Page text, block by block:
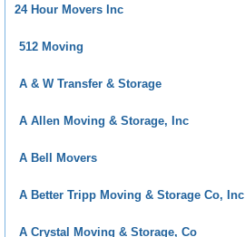
24 Hour Movers Inc
512 Moving
A & W Transfer & Storage
A Allen Moving & Storage, Inc
A Bell Movers
A Better Tripp Moving & Storage Co, Inc
A Crystal Moving & Storage, Co